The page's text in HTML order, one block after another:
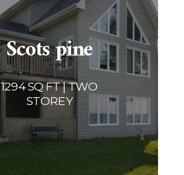
Scots pine
1294 SQ FT | TWO
STOREY